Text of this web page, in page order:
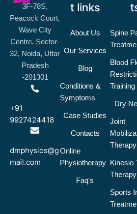
3F-78S,
Peacock Court,
Wave City
Centre, Sector-
32, Noida, Uttar
Pradesh
-201301
+91
9927424418
dmphysios@g
mail.com
t links
About Us
Our Services
Blog
Conditions &
Symptoms
Case Studies
Contacts
Online
Physiotherapy
Faq's
Spine
Blood
Training
Dry
Joint
Therapy
Kinesio
Therapy
Sports